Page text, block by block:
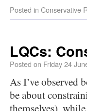
Posted in Conservative
LQCs:
Posted on Friday 24
As I’ve observed
be about
themselves),